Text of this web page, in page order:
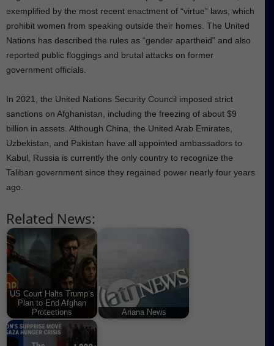
exemplified by the most recent enactment of “virtue” laws, which
prohibit women from speaking outside their homes. The United
Nations has described the rules as “gender apartheid” and also
reported public floggings and brutal attacks on former
government officials.
In 2021, the United Nations Security Council imposed strict
sanctions on Afghanistan, including the freezing of about $9
billion in assets. Although China, the United Arab Emirates,
Uzbekistan, and Pakistan have all appointed ambassadors to
Kabul, Russia is currently the only country to recognize the
Taliban government since they regained power nearly four years
ago.
Related News:
US Court Halts Trump’s
Plan to End Afghan
Protections
Ariana News